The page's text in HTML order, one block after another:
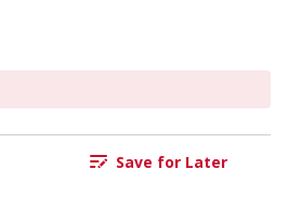
Save for Later